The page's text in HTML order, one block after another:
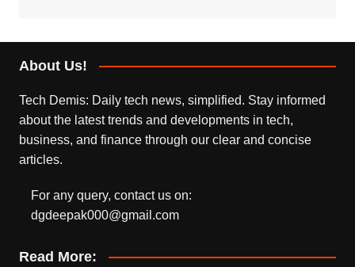
About Us!
Tech Demis: Daily tech news, simplified. Stay informed
about the latest trends and developments in tech,
business, and finance through our clear and concise
articles.
For any query, contact us on:
dgdeepak000@gmail.com
Read More: